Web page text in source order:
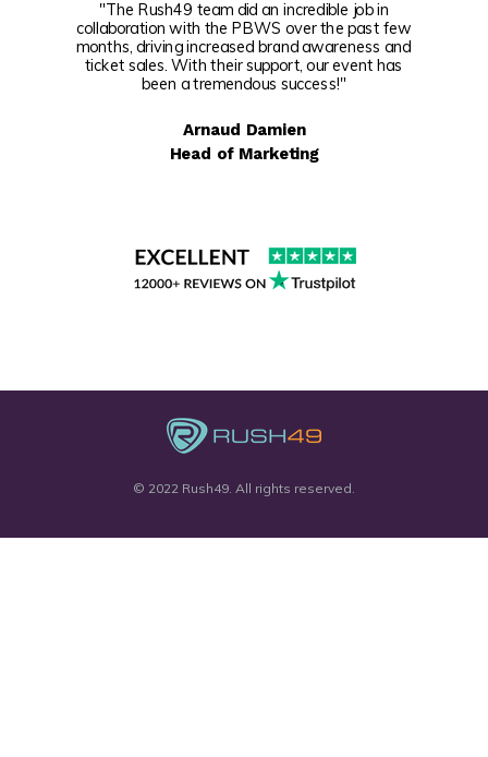
© 2022 Rush49. All rights reserved.
"The Rush49 team did an incredible job in
collaboration with the PBWS over the past few
months, driving increased brand awareness and
ticket sales. With their support, our event has
been a tremendous success!"
Arnaud Damien
Head of Marketing